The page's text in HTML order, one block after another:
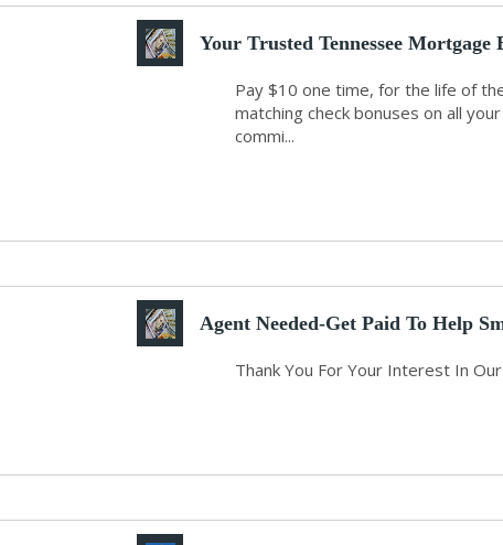
Your Trusted Tennessee
Pay $10 one time, for the life of
matching check bonuses on all
commi...
Agent Needed-Get Paid To Help
Thank You For Your Interest In